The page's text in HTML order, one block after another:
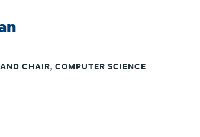
CHAIR, COMPUTER SCIENCE